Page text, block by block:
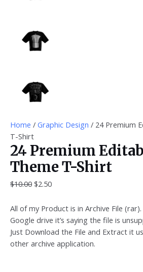
Home / Graphic Design / 24 Premium
T-Shirt
24 Premium
Theme T-Shirt
$10.00 $2.50
All of my Product is in Archive File
Google drive it’s saying the file is
Just Download the File and Extract it
other archive application.